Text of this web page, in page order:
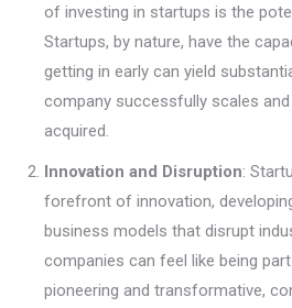
of investing in startups is the
Startups, by nature, have the
getting in early can yield
company successfully scales
acquired.
Innovation and Disruption:
forefront of innovation,
business models that disrupt
companies can feel like being
pioneering and transformative,